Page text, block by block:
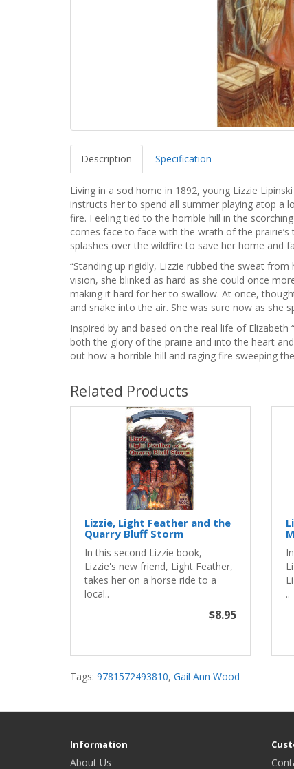
Description Specification
Living in a sod home in 1892, young Lizzie
instructs her to spend all summer playing atop
fire. Feeling tied to the horrible hill in the
comes face to face with the wrath of the
splashes over the wildfire to save her home and
“Standing up rigidly, Lizzie rubbed the sweat
vision, she blinked as hard as she could once
making it hard for her to swallow. At once,
and snake into the air. She was sure now as she
Inspired by and based on the real life of Elizabeth
both the glory of the prairie and into the heart
out how a horrible hill and raging fire sweeping
Related Products
Lizzie, Light Feather and the
Quarry Bluff Storm
In this second Lizzie book,
Lizzie's new friend, Light Feather,
takes her on a horse ride to a
local..
$8.95
..
Tags: 9781572493810, Gail Ann Wood
Information
About Us